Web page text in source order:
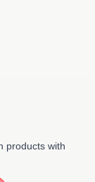
products with